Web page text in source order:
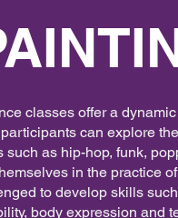
classes offer a
can explore
such as hip-hop, funk,
in the practice
to develop skills
body expression and